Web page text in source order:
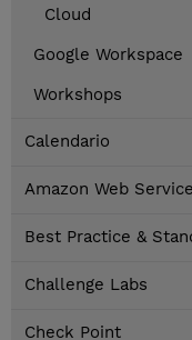
Cloud
Google Workspace
Workshops
Calendario
Amazon Web
Best Practice &
Challenge Labs
Check Point